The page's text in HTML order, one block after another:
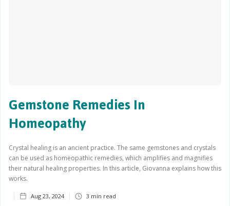
Gemstone Remedies In
Homeopathy
Crystal healing is an ancient practice. The same gemstones and crystals
can be used as homeopathic remedies, which amplifies and magnifies
their natural healing properties. In this article, Giovanna explains how this
works.
Aug 23, 2024 3 min read